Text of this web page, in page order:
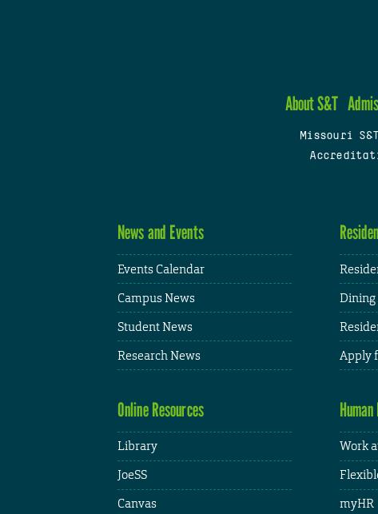
About S&T
Missouri
News and Events
Events Calendar
Campus News
Student News
Research News
Dining
Apply
Online Resources
Library
JoeSS
Canvas
Work
myHR